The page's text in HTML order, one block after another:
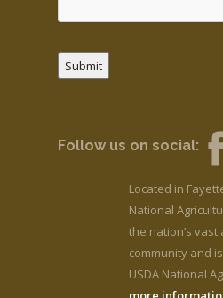
Submit
Follow us on social:
Located in
National
the nation’s vast
community and
USDA National